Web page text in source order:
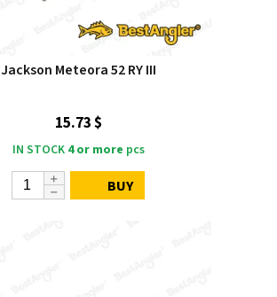
Jackson Meteora 52 RY III
15.73 $
IN STOCK 4 or more pcs
BUY